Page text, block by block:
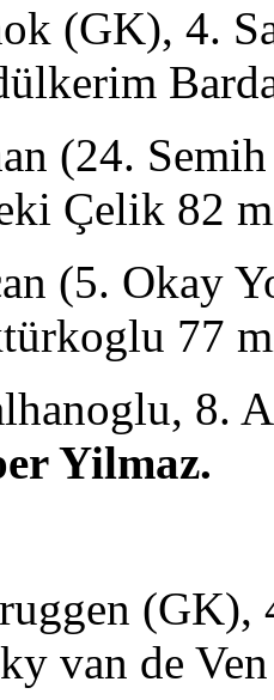
(GK), 4.
(24.
Çelik 82
(5. Okay
77
8.
Yilmaz.
van de